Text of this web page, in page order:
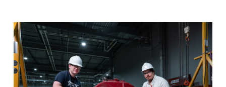
Advanced Manufacturing
Master the skills necessary to maintain and service
advanced manufacturing and industrial equipment in
this one-of-a-kind program.